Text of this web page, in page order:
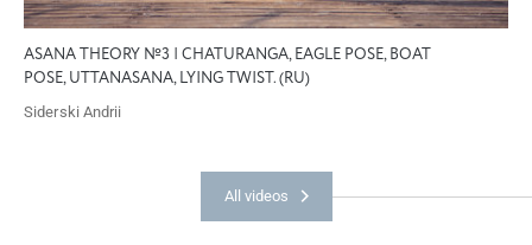
ASANA THEORY №3 | CHATURANGA, EAGLE POSE, BOAT
POSE, UTTANASANA, LYING TWIST. (RU)
Siderski Andrii
All videos